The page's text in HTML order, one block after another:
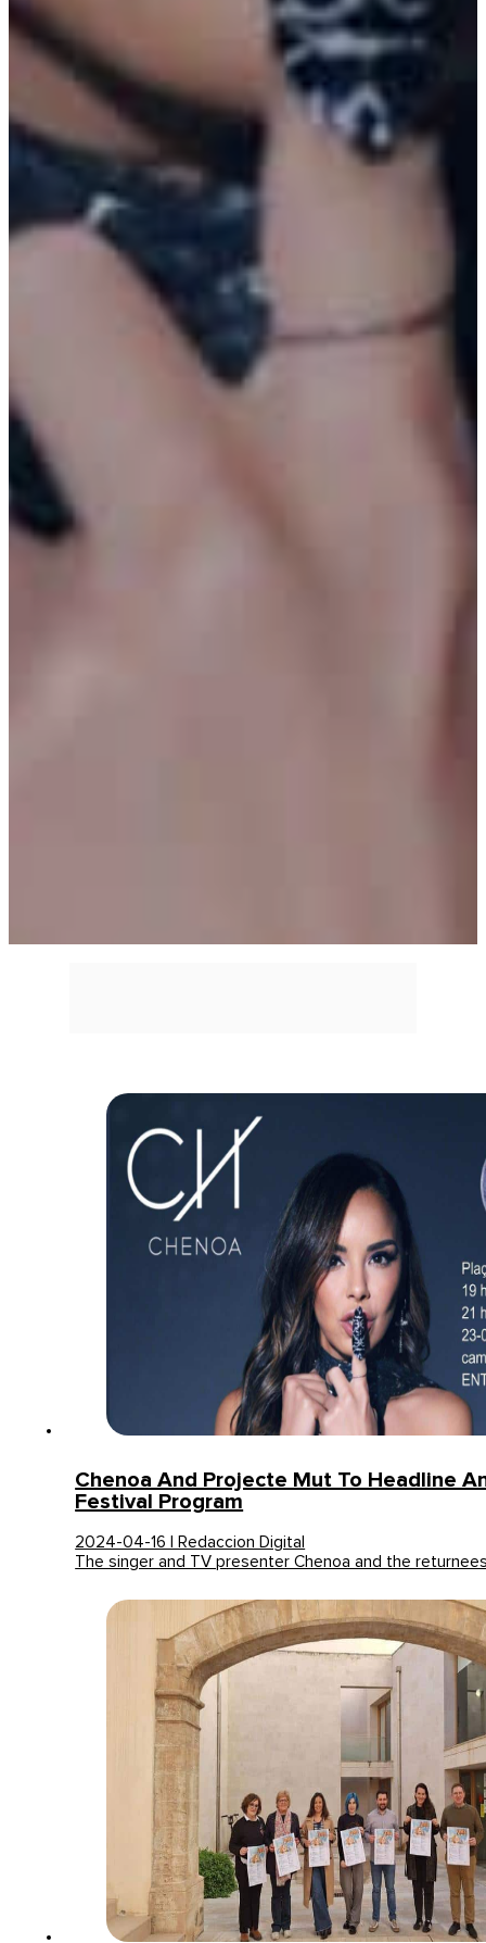
Chenoa And Projecte Mut To Headline
Festival Program
2024-04-16 | Redaccion Digital
The singer and TV presenter Chenoa and the